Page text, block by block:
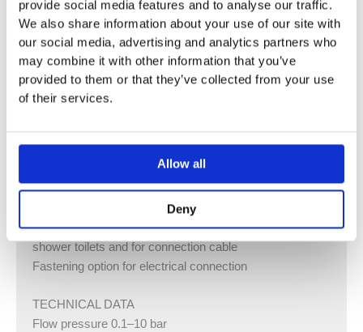
provide social media features and to analyse our traffic.
We also share information about your use of our site with
our social media, advertising and analytics partners who
may combine it with other information that you’ve
provided to them or that they’ve collected from your use
of their services.
Allow all
Deny
against condensation
Cistern fulfils standard requirements in accordance with
EN 14055, Class II
For front actuation, suitable for single, dual and stop-and-
go flushes
Tool-free installation and maintenance work on
Water supply connection on the top left
Protection box for service opening, can be cut to length,
protects against moisture and dirt
With conduit pipe for feed pipe for Geberit AquaClean
shower toilets and for connection cable
Fastening option for electrical connection
TECHNICAL DATA
Flow pressure 0.1–10 bar